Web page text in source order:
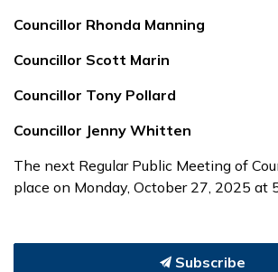
Councillor Rhonda Manning
Councillor Scott Marin
Councillor Tony Pollard
Councillor Jenny Whitten
The next Regular Public Meeting of
place on Monday, October 27, 2025 at
Subscribe